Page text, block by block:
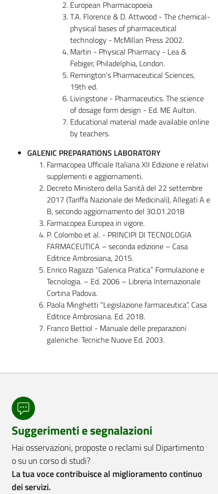
European Pharmacopoeia
T.A. Florence & D. Attwood - The chemical-
physical bases of pharmaceutical
technology - McMillan Press 2002.
Martin - Physical Pharmacy - Lea &
Febiger, Philadelphia, London.
Remington's Pharmaceutical Sciences,
19th ed.
Livingstone - Pharmaceutics. The science
of dosage form design - Ed. ME Aulton.
Educational material made available online
by teachers.
GALENIC PREPARATIONS LABORATORY
Farmacopea Ufficiale Italiana XII Edizione e relativi
supplementi e aggiornamenti.
Decreto Ministero della Sanità del 22 settembre
2017 (Tariffa Nazionale dei Medicinali), Allegati A e
B, secondo aggiornamento del 30.01.2018
Farmacopea Europea in vigore.
P. Colombo et al. - PRINCIPI DI TECNOLOGIA
FARMACEUTICA – seconda edizione – Casa
Editrice Ambrosiana, 2015.
Enrico Ragazzi “Galenica Pratica” Formulazione e
Tecnologia. – Ed. 2006 – Libreria Internazionale
Cortina Padova.
Paola Minghetti “Legislazione farmaceutica”. Casa
Editrice Ambrosiana. Ed. 2018.
Franco Bettiol - Manuale delle preparazioni
galeniche. Tecniche Nuove Ed. 2003.
Suggerimenti e segnalazioni
Hai osservazioni, proposte o reclami sul Dipartimento
o su un corso di studi?
La tua voce contribuisce al miglioramento continuo
dei servizi.